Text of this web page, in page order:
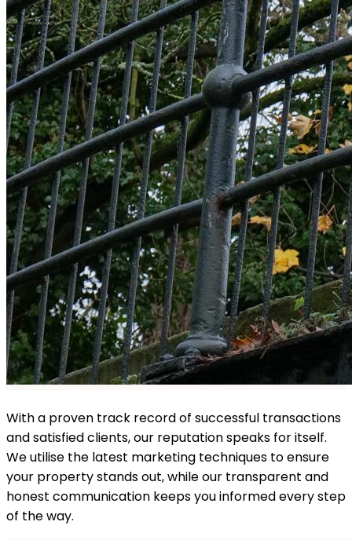
With a proven track record of successful transactions
and satisfied clients, our reputation speaks for itself.
We utilise the latest marketing techniques to ensure
your property stands out, while our transparent and
honest communication keeps you informed every step
of the way.